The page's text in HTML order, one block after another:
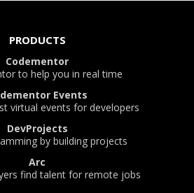
PRODUCTS
Codementor
to help you in real time
Events
virtual events for developers
DevProjects
by building projects
Arc
find talent for remote jobs